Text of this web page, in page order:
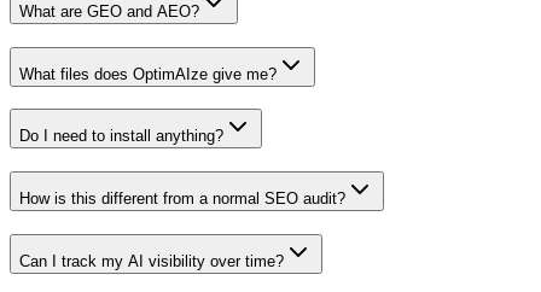
What are GEO and AEO?
What files does OptimAIze give me?
Do I need to install anything?
How is this different from a normal SEO audit?
Can I track my AI visibility over time?